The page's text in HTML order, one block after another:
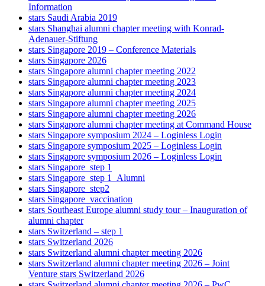
Information
stars Saudi Arabia 2019
stars Shanghai alumni chapter meeting with Konrad-
Adenauer-Stiftung
stars Singapore 2019 – Conference Materials
stars Singapore 2026
stars Singapore alumni chapter meeting 2022
stars Singapore alumni chapter meeting 2023
stars Singapore alumni chapter meeting 2024
stars Singapore alumni chapter meeting 2025
stars Singapore alumni chapter meeting 2026
stars Singapore alumni chapter meeting at Command House
stars Singapore symposium 2024 – Loginless Login
stars Singapore symposium 2025 – Loginless Login
stars Singapore symposium 2026 – Loginless Login
stars Singapore_step 1
stars Singapore_step 1_Alumni
stars Singapore_step2
stars Singapore_vaccination
stars Southeast Europe alumni study tour – Inauguration of
alumni chapter
stars Switzerland – step 1
stars Switzerland 2026
stars Switzerland alumni chapter meeting 2026
stars Switzerland alumni chapter meeting 2026 – Joint
Venture stars Switzerland 2026